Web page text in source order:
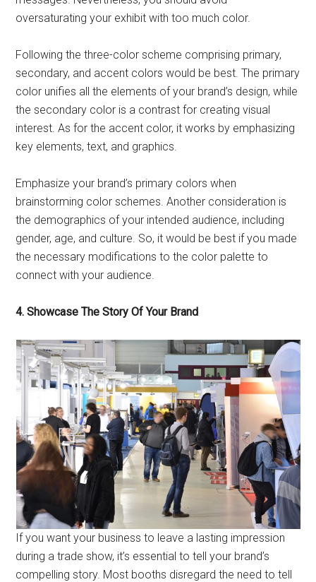
oversaturating your exhibit with too much color.
Following the three-color scheme comprising primary,
secondary, and accent colors would be best. The primary
color unifies all the elements of your brand’s design, while
the secondary color is a contrast for creating visual
interest. As for the accent color, it works by emphasizing
key elements, text, and graphics.
Emphasize your brand’s primary colors when
brainstorming color schemes. Another consideration is
the demographics of your intended audience, including
gender, age, and culture. So, it would be best if you made
the necessary modifications to the color palette to
connect with your audience.
4. Showcase The Story Of Your Brand
If you want your business to leave a lasting impression
during a trade show, it’s essential to tell your brand’s
compelling story. Most booths disregard the need to tell